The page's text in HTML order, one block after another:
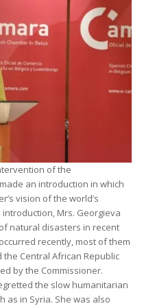
of the
an introduction in which
vision of the world’s
Mrs. Georgieva
natural disasters in recent
recently, most of them
Central African Republic
by the Commissioner.
the slow humanitarian
as in Syria. She was also